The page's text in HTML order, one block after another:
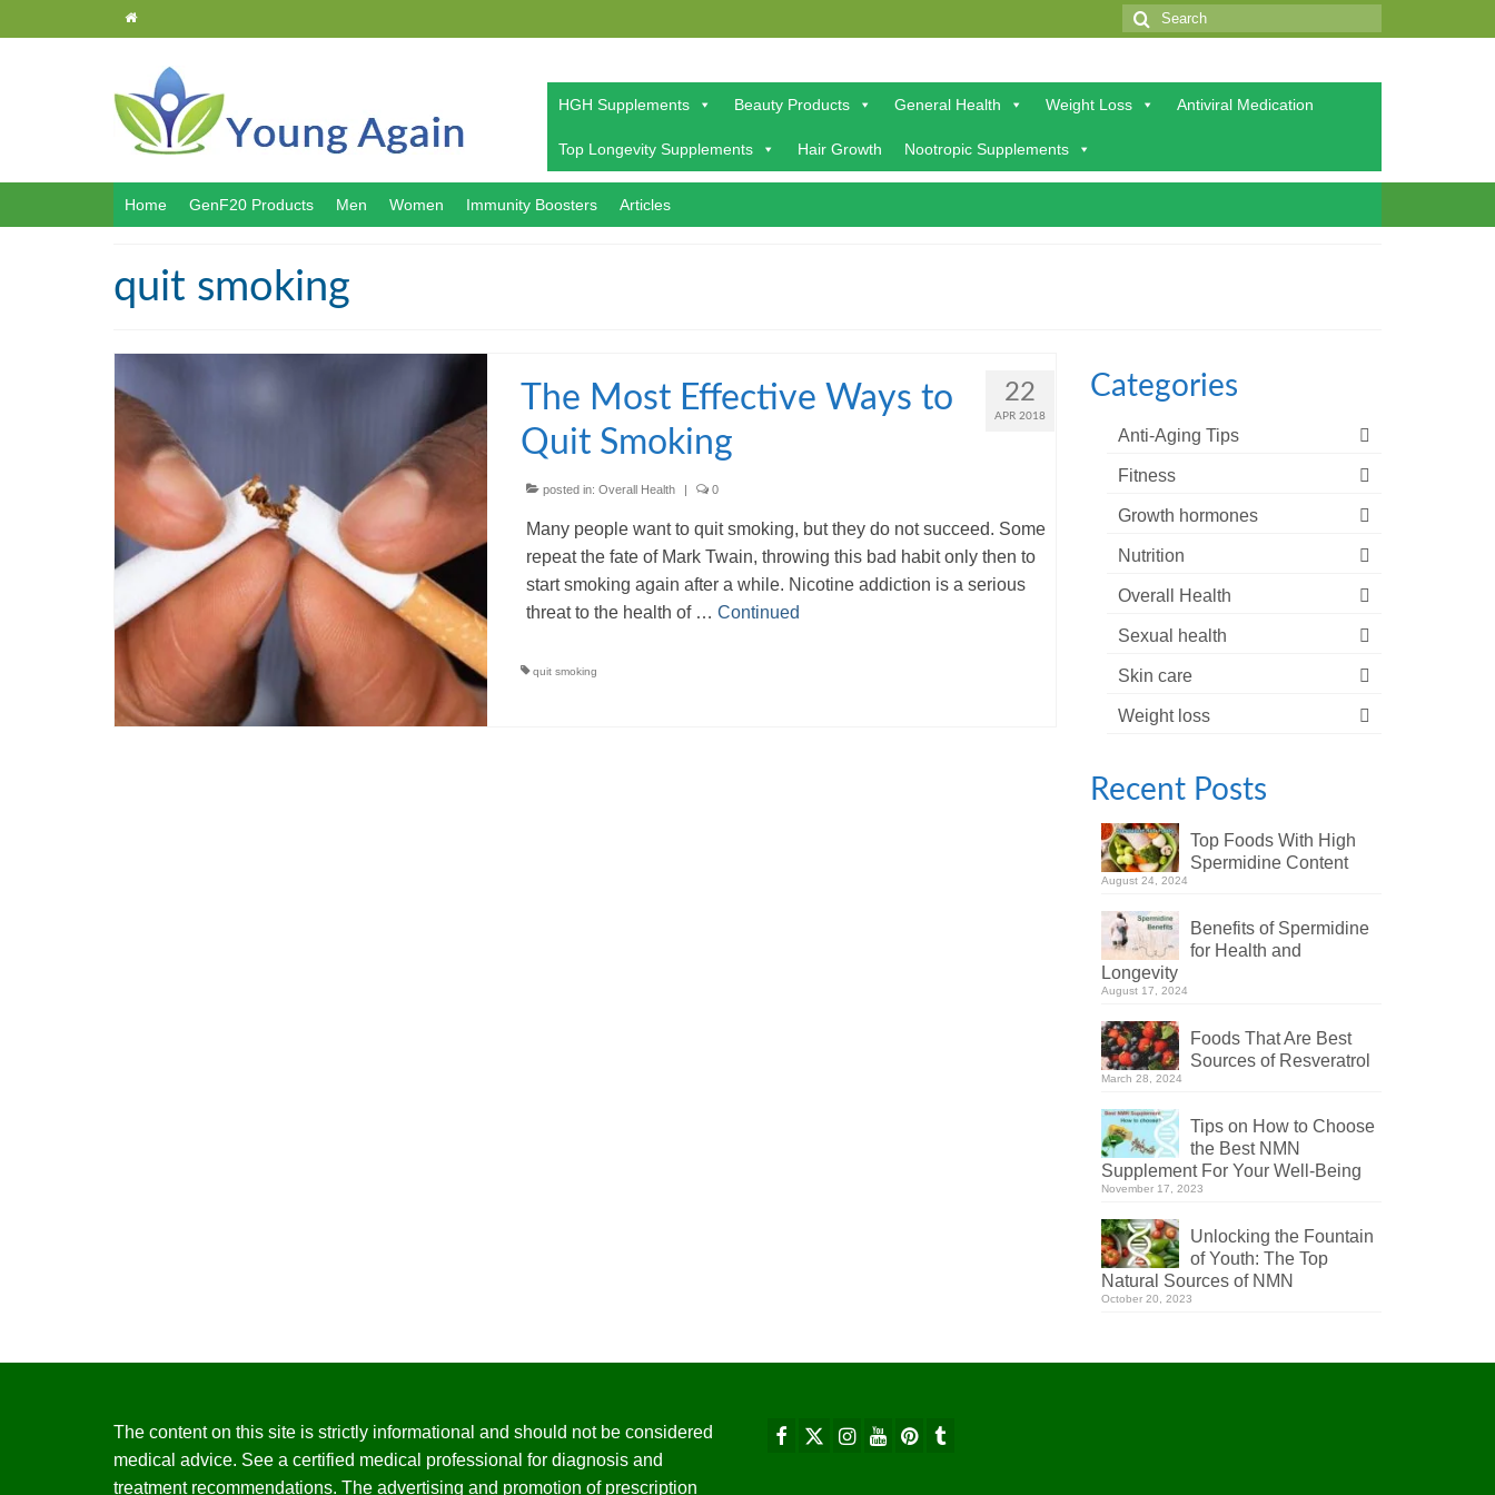
Search
HGH Supplements Beauty Products General Health Weight Loss Antiviral Medication
Top Longevity Supplements Hair Growth Nootropic Supplements
Home GenF20 Products Men Women Immunity Boosters Articles
quit smoking
22
APR 2018
The Most Effective Ways to
Quit Smoking
posted in: Overall Health | 0
Many people want to quit smoking, but they do not succeed. Some
repeat the fate of Mark Twain, throwing this bad habit only then to
start smoking again after a while. Nicotine addiction is a serious
threat to the health of … Continued
quit smoking
Categories
Anti-Aging Tips
Fitness
Growth hormones
Nutrition
Overall Health
Sexual health
Skin care
Weight loss
Recent Posts
Top Foods With High
Spermidine Content
August 24, 2024
Benefits of Spermidine
for Health and
Longevity
August 17, 2024
Foods That Are Best
Sources of Resveratrol
March 28, 2024
Tips on How to Choose
the Best NMN
Supplement For Your Well-Being
November 17, 2023
Unlocking the Fountain
of Youth: The Top
Natural Sources of NMN
October 20, 2023
The content on this site is strictly informational and should not be considered
medical advice. See a certified medical professional for diagnosis and
treatment recommendations. The advertising and promotion of prescription